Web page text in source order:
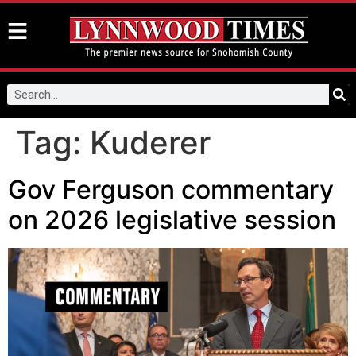
Tag: Kuderer
Gov Ferguson commentary
on 2026 legislative session